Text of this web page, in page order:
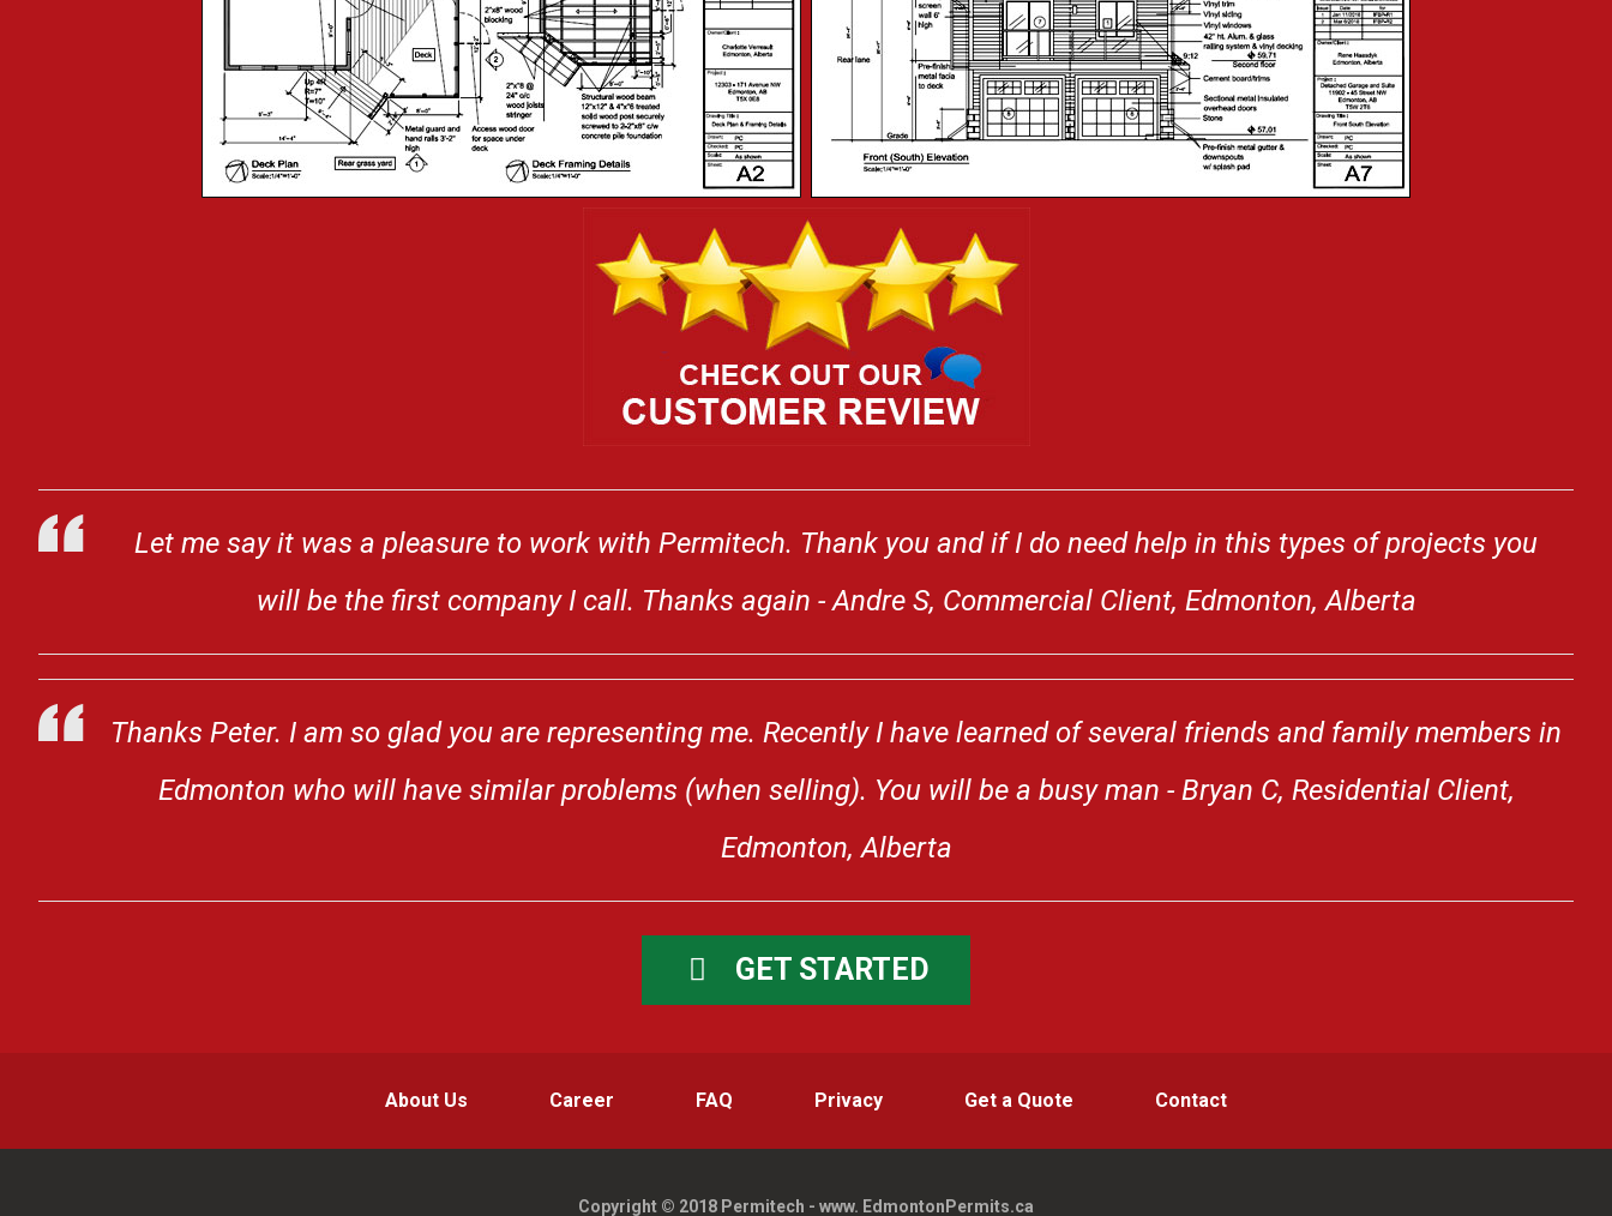
Let me say it was a pleasure to work with Permitech. Thank you and if I do need help in this types of projects you
will be the first company I call. Thanks again - Andre S, Commercial Client, Edmonton, Alberta
Thanks Peter. I am so glad you are representing me. Recently I have learned of several friends and family members in
Edmonton who will have similar problems (when selling). You will be a busy man - Bryan C, Residential Client,
Edmonton, Alberta
GET STARTED
About Us Career FAQ Privacy Get a Quote Contact
Copyright © 2018 Permitech - www. EdmontonPermits.ca